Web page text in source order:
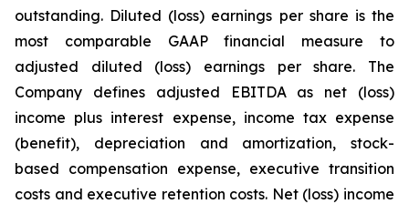
outstanding. Diluted (loss) earnings per share is the
most comparable GAAP financial measure to
adjusted diluted (loss) earnings per share. The
Company defines adjusted EBITDA as net (loss)
income plus interest expense, income tax expense
(benefit), depreciation and amortization, stock-
based compensation expense, executive transition
costs and executive retention costs. Net (loss) income